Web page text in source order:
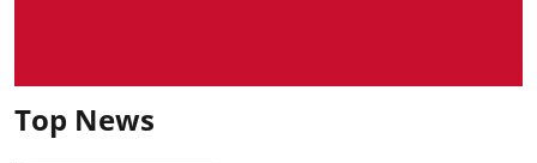
Top News